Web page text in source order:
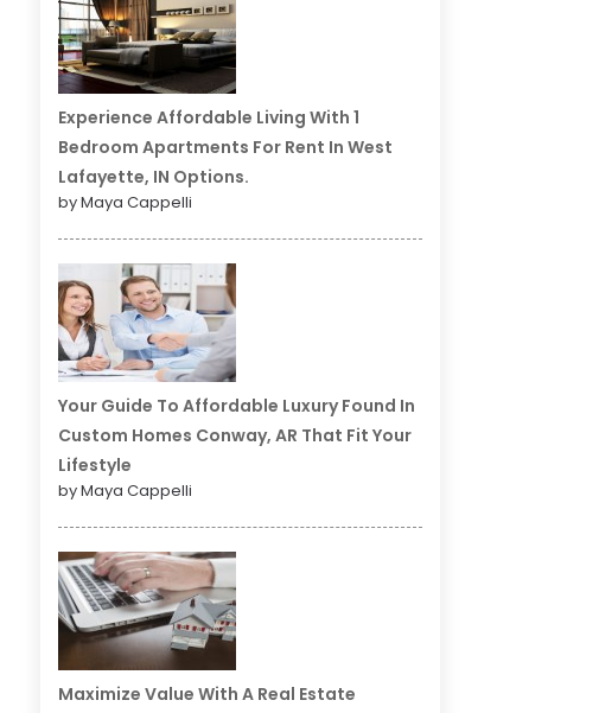
Experience Affordable Living With 1
Bedroom Apartments For Rent In West
Lafayette, IN Options.
by Maya Cappelli
Your Guide To Affordable Luxury Found In
Custom Homes Conway, AR That Fit Your
Lifestyle
by Maya Cappelli
Maximize Value With A Real Estate